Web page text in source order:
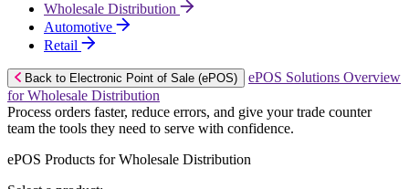
Wholesale Distribution
Automotive
Retail
Back to Electronic Point of Sale (ePOS)
ePOS Solutions Overview
for Wholesale Distribution
Process orders faster, reduce errors, and give your trade counter
team the tools they need to serve with confidence.
ePOS Products for Wholesale Distribution